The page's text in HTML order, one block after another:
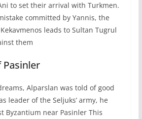
to set their arrival with Turkmen.
committed by Yannis, the
leads to Sultan Tugrul
them
Alparslan was told of good
leader of the Seljuks’ army, he
Byzantium near Pasinler This